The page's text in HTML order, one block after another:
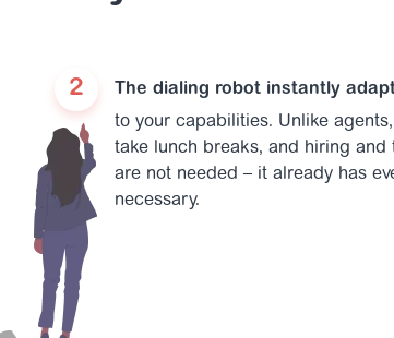
The dialing robot instantly
to your capabilities. Unlike agents,
take lunch breaks, and hiring and
are not needed – it already has
necessary.